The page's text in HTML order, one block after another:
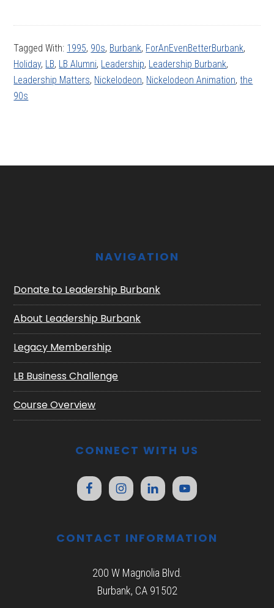
Tagged With: 1995, 90s, Burbank, ForAnEvenBetterBurbank,
Holiday, LB, LB Alumni, Leadership, Leadership Burbank,
Leadership Matters, Nickelodeon, Nickelodeon Animation,the
90s
NAVIGATION
Donate to Leadership Burbank
About Leadership Burbank
Legacy Membership
LB Business Challenge
Course Overview
CONNECT WITH US
CONTACT INFORMATION
200 W Magnolia Blvd.
Burbank, CA 91502